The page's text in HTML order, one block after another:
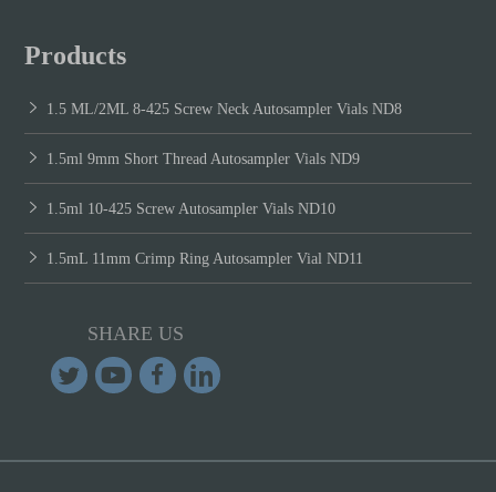
Products
1.5 ML/2ML 8-425 Screw Neck Autosampler Vials ND8
1.5ml 9mm Short Thread Autosampler Vials ND9
1.5ml 10-425 Screw Autosampler Vials ND10
1.5mL 11mm Crimp Ring Autosampler Vial ND11
SHARE US